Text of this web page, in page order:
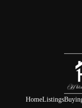
HomeListings